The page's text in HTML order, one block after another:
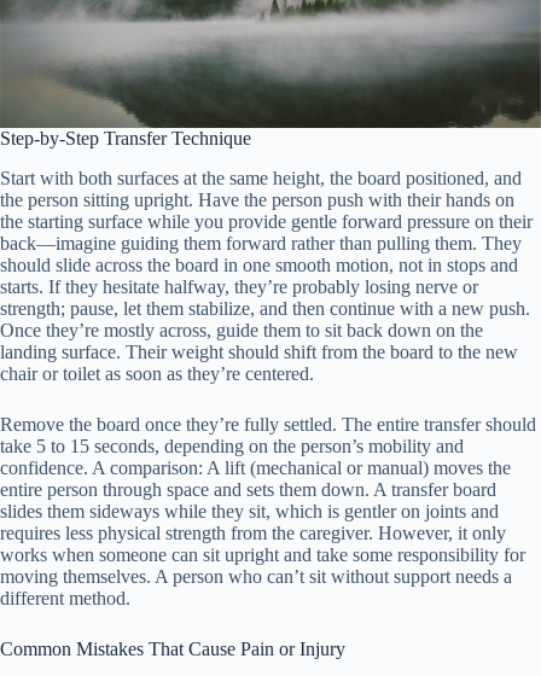
Step-by-Step Transfer Technique
Start with both surfaces at the same height, the board positioned, and
the person sitting upright. Have the person push with their hands on
the starting surface while you provide gentle forward pressure on their
back—imagine guiding them forward rather than pulling them. They
should slide across the board in one smooth motion, not in stops and
starts. If they hesitate halfway, they’re probably losing nerve or
strength; pause, let them stabilize, and then continue with a new push.
Once they’re mostly across, guide them to sit back down on the
landing surface. Their weight should shift from the board to the new
chair or toilet as soon as they’re centered.
Remove the board once they’re fully settled. The entire transfer should
take 5 to 15 seconds, depending on the person’s mobility and
confidence. A comparison: A lift (mechanical or manual) moves the
entire person through space and sets them down. A transfer board
slides them sideways while they sit, which is gentler on joints and
requires less physical strength from the caregiver. However, it only
works when someone can sit upright and take some responsibility for
moving themselves. A person who can’t sit without support needs a
different method.
Common Mistakes That Cause Pain or Injury